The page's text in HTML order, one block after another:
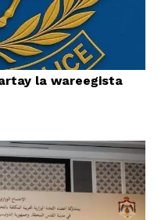
la wareegista